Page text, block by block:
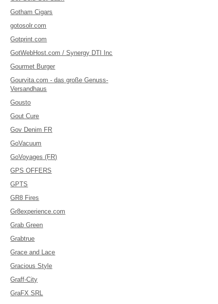
Gotham Cigars
gotosolr.com
Gotprint.com
GotWebHost.com / Synergy DTI Inc
Gourmet Burger
Gourvita.com - das große Genuss-
Versandhaus
Gousto
Gout Cure
Gov Denim FR
GoVacuum
GoVoyages (FR)
GPS OFFERS
GPTS
GR8 Fires
Gr8experience.com
Grab Green
Grabtrue
Grace and Lace
Gracious Style
Graff-City
GraFX SRL